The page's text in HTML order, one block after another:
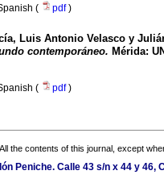
( pdf)
Luis Antonio Velasco y
contemporáneo. Mérida:
( pdf)
All the contents of this journal, except
Peniche. Calle 43 s/n x 44 y 46,